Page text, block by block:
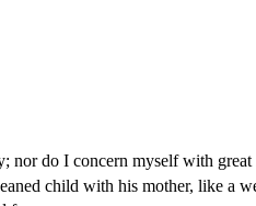
nor do I concern myself with
child with his mother, like a